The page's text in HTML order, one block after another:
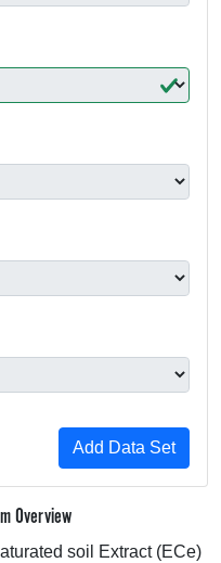
Overview
soil Extract (ECe)